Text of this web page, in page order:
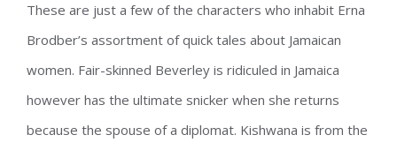
These are just a few of the characters who inhabit Erna
Brodber’s assortment of quick tales about Jamaican
women. Fair-skinned Beverley is ridiculed in Jamaica
however has the ultimate snicker when she returns
because the spouse of a diplomat. Kishwana is from the